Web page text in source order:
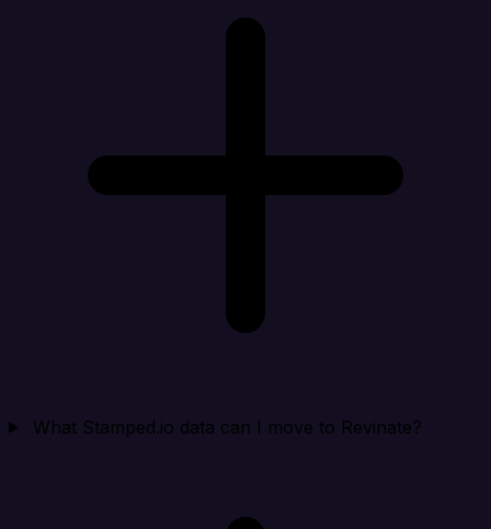
What Stamped.io data can I move to Revinate?